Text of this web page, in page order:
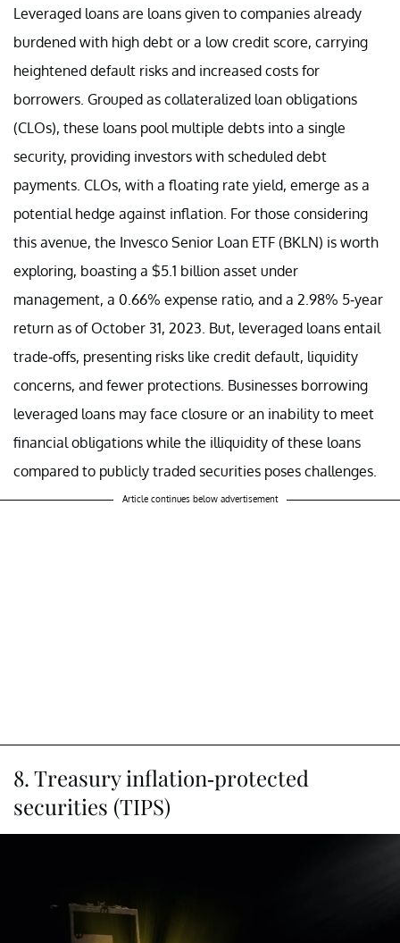
Leveraged loans are loans given to companies already
burdened with high debt or a low credit score, carrying
heightened default risks and increased costs for
borrowers. Grouped as collateralized loan obligations
(CLOs), these loans pool multiple debts into a single
security, providing investors with scheduled debt
payments. CLOs, with a floating rate yield, emerge as a
potential hedge against inflation. For those considering
this avenue, the Invesco Senior Loan ETF (BKLN) is worth
exploring, boasting a $5.1 billion asset under
management, a 0.66% expense ratio, and a 2.98% 5-year
return as of October 31, 2023. But, leveraged loans entail
trade-offs, presenting risks like credit default, liquidity
concerns, and fewer protections. Businesses borrowing
leveraged loans may face closure or an inability to meet
financial obligations while the illiquidity of these loans
compared to publicly traded securities poses challenges.
Article continues below advertisement
8. Treasury inflation-protected
securities (TIPS)